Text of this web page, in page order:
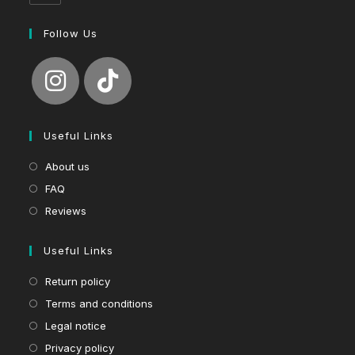
Follow Us
Useful Links
About us
FAQ
Reviews
Useful Links
Return policy
Terms and conditions
Legal notice
Privacy policy